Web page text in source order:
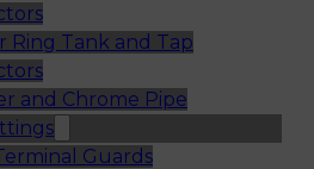
Ring Tank and Tap
and Chrome Pipe
Guards